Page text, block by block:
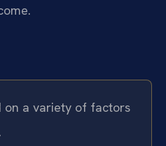
on a variety of factors